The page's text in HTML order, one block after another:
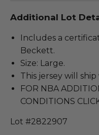
Additional Lot
Includes a
Beckett.
Size: Large.
This jersey will
FOR NBA
CONDITIONS
Lot #2822907